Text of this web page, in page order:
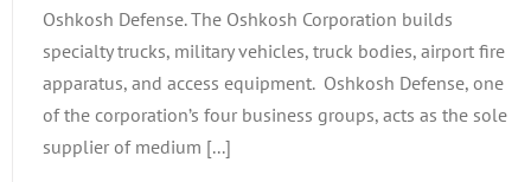
Oshkosh Defense. The Oshkosh Corporation builds
specialty trucks, military vehicles, truck bodies, airport fire
apparatus, and access equipment. Oshkosh Defense, one
of the corporation’s four business groups, acts as the sole
supplier of medium [...]